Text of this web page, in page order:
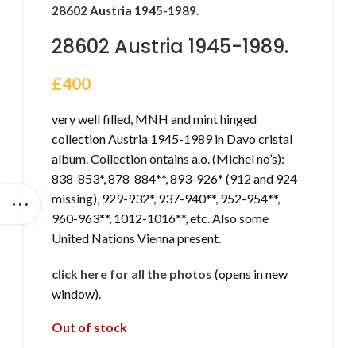
28602 Austria 1945-1989.
28602 Austria 1945-1989.
£400
very well filled, MNH and mint hinged
collection Austria 1945-1989 in Davo cristal
album. Collection ontains a.o. (Michel no’s):
838-853*, 878-884**, 893-926* (912 and 924
missing), 929-932*, 937-940**, 952-954**,
960-963**, 1012-1016**, etc. Also some
United Nations Vienna present.
click here for all the photos (opens in new
window).
Out of stock